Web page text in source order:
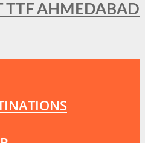
TTF AHMEDABAD